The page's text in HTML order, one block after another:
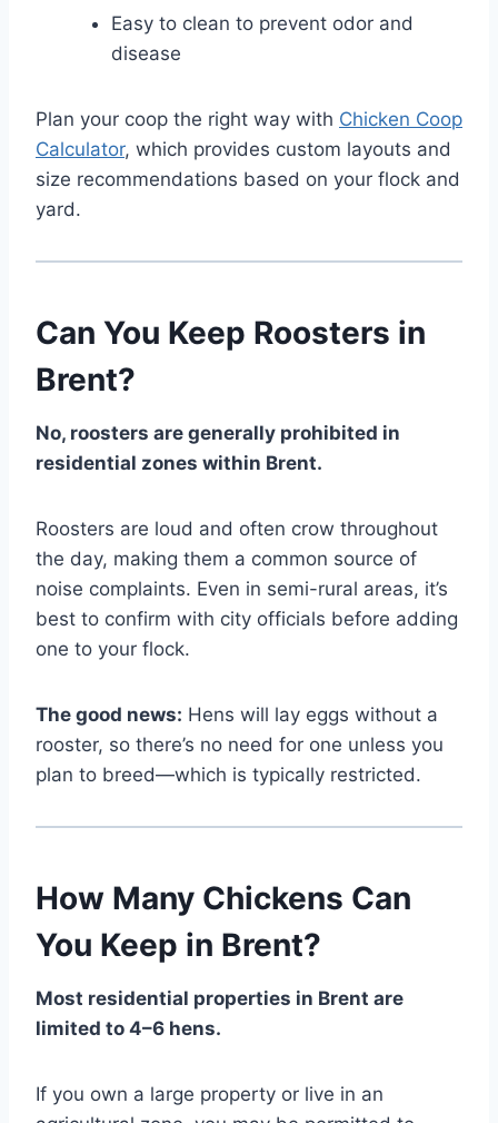
Easy to clean to prevent odor and
disease
Plan your coop the right way with Chicken Coop
Calculator, which provides custom layouts and
size recommendations based on your flock and
yard.
Can You Keep Roosters in
Brent?
No, roosters are generally prohibited in
residential zones within Brent.
Roosters are loud and often crow throughout
the day, making them a common source of
noise complaints. Even in semi-rural areas, it’s
best to confirm with city officials before adding
one to your flock.
The good news: Hens will lay eggs without a
rooster, so there’s no need for one unless you
plan to breed—which is typically restricted.
How Many Chickens Can
You Keep in Brent?
Most residential properties in Brent are
limited to 4–6 hens.
If you own a large property or live in an